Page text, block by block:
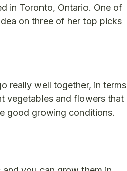
in Toronto, Ontario. One of
on three of her top picks
really well together, in terms
vegetables and flowers that
good growing conditions.